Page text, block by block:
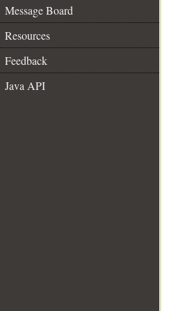
Message Board
Resources
Feedback
Java API